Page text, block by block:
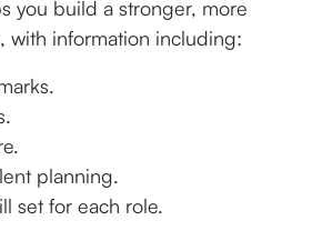
you build a stronger, more
with information including:
planning.
set for each role.